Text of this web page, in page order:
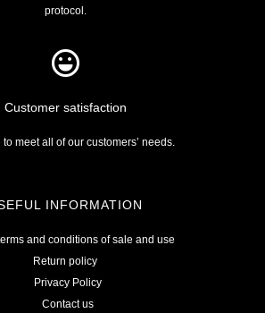
protocol.
Customer satisfaction
to meet all of our customers’ needs.
INFORMATION
and conditions of sale and use
Return policy
Privacy Policy
Contact us